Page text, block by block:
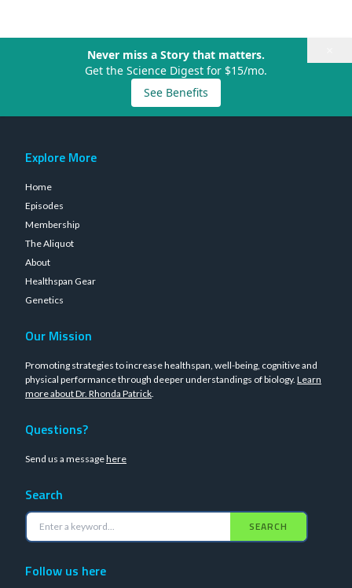
Never miss a Story that matters.
Get the Science Digest for $15/mo.
See Benefits
Explore More
Home
Episodes
Membership
The Aliquot
About
Healthspan Gear
Genetics
Our Mission
Promoting strategies to increase healthspan, well-being, cognitive and
physical performance through deeper understandings of biology. Learn
more about Dr. Rhonda Patrick.
Questions?
Send us a messagehere
Search
SEARCH
Follow us here